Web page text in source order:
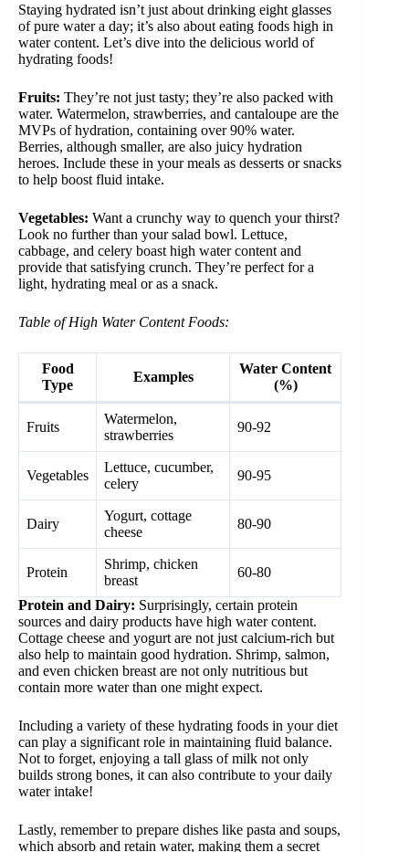
Staying hydrated isn’t just about drinking eight glasses
of pure water a day; it’s also about eating foods high in
water content. Let’s dive into the delicious world of
hydrating foods!
Fruits: They’re not just tasty; they’re also packed with
water. Watermelon, strawberries, and cantaloupe are the
MVPs of hydration, containing over 90% water.
Berries, although smaller, are also juicy hydration
heroes. Include these in your meals as desserts or snacks
to help boost fluid intake.
Vegetables: Want a crunchy way to quench your thirst?
Look no further than your salad bowl. Lettuce,
cabbage, and celery boast high water content and
provide that satisfying crunch. They’re perfect for a
light, hydrating meal or as a snack.
Table of High Water Content Foods:
Food
Type
Examples
Water Content
(%)
Fruits
Watermelon,
strawberries
90-92
Vegetables
Lettuce, cucumber,
celery
90-95
Dairy
Yogurt, cottage
cheese
80-90
Protein
Shrimp, chicken
breast
60-80
Protein and Dairy: Surprisingly, certain protein
sources and dairy products have high water content.
Cottage cheese and yogurt are not just calcium-rich but
also help to maintain good hydration. Shrimp, salmon,
and even chicken breast are not only nutritious but
contain more water than one might expect.
Including a variety of these hydrating foods in your diet
can play a significant role in maintaining fluid balance.
Not to forget, enjoying a tall glass of milk not only
builds strong bones, it can also contribute to your daily
water intake!
Lastly, remember to prepare dishes like pasta and soups,
which absorb and retain water, making them a secret